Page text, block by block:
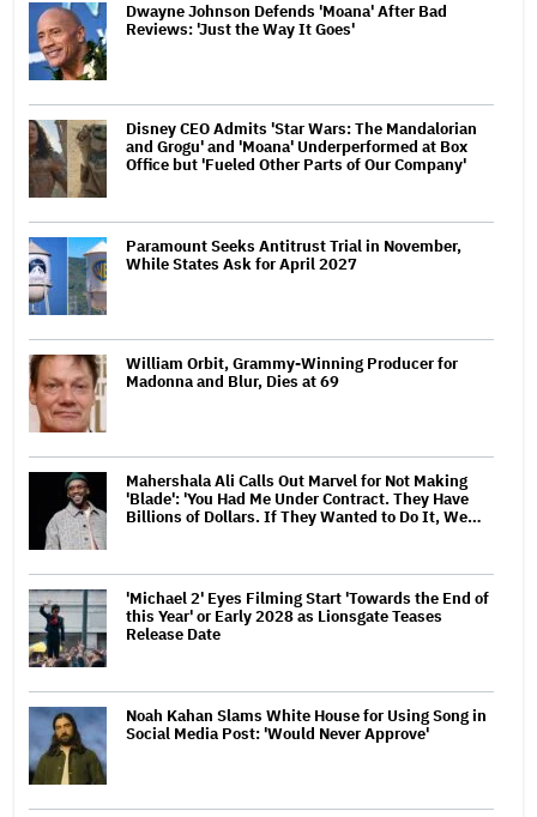
Dwayne Johnson Defends 'Moana' After Bad
Reviews: 'Just the Way It Goes'
Disney CEO Admits 'Star Wars: The Mandalorian
and Grogu' and 'Moana' Underperformed at Box
Office but 'Fueled Other Parts of Our Company'
Paramount Seeks Antitrust Trial in November,
While States Ask for April 2027
William Orbit, Grammy-Winning Producer for
Madonna and Blur, Dies at 69
Mahershala Ali Calls Out Marvel for Not Making
'Blade': 'You Had Me Under Contract. They Have
Billions of Dollars. If They Wanted to Do It, We…
'Michael 2' Eyes Filming Start 'Towards the End of
this Year' or Early 2028 as Lionsgate Teases
Release Date
Noah Kahan Slams White House for Using Song in
Social Media Post: 'Would Never Approve'